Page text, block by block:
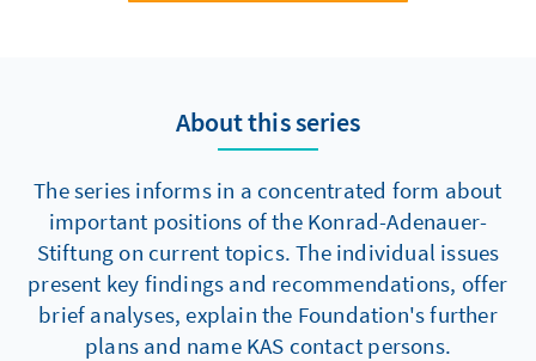
About this series
The series informs in a concentrated form about
important positions of the Konrad-Adenauer-
Stiftung on current topics. The individual issues
present key findings and recommendations, offer
brief analyses, explain the Foundation's further
plans and name KAS contact persons.